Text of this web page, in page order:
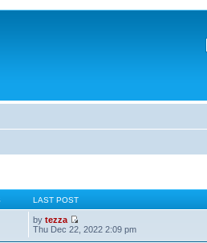
LAST POST
bytezza
Thu Dec 22, 2022 2:09 pm